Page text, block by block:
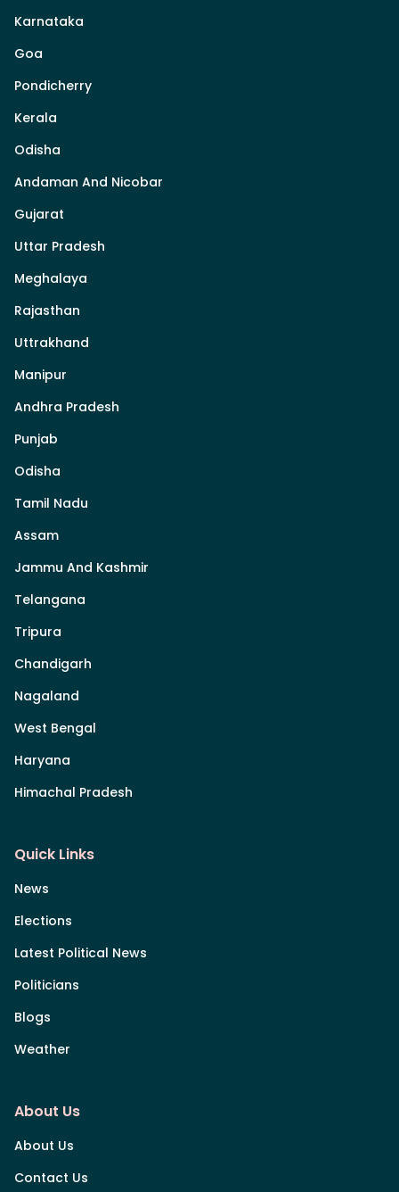
Karnataka
Goa
Pondicherry
Kerala
Odisha
Andaman And Nicobar
Gujarat
Uttar Pradesh
Meghalaya
Rajasthan
Uttrakhand
Manipur
Andhra Pradesh
Punjab
Odisha
Tamil Nadu
Assam
Jammu And Kashmir
Telangana
Tripura
Chandigarh
Nagaland
West Bengal
Haryana
Himachal Pradesh
Quick Links
News
Elections
Latest Political News
Politicians
Blogs
Weather
About Us
About Us
Contact Us